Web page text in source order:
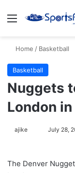
Menu
Home / Basketball
Basketball
Nuggets
London
ajike
l
July 28,
The Denver